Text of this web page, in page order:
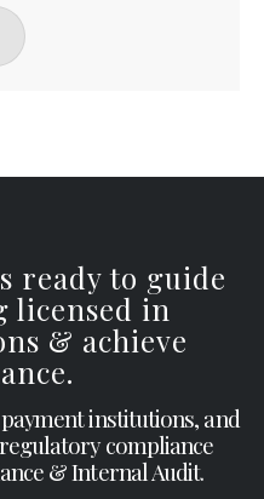
ready to guide
licensed in
& achieve
institutions, and
compliance
& Internal Audit.